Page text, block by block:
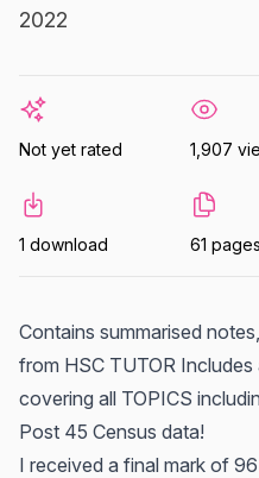
2022
Not yet rated 1,907
1 download 61 pages
Contains summarised
from HSC TUTOR
covering all TOPICS
Post 45 Census data!
I received a final mark of